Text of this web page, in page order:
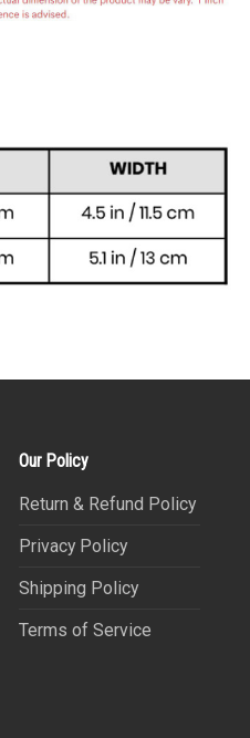
Our Policy
Return & Refund Policy
Privacy Policy
Shipping Policy
Terms of Service